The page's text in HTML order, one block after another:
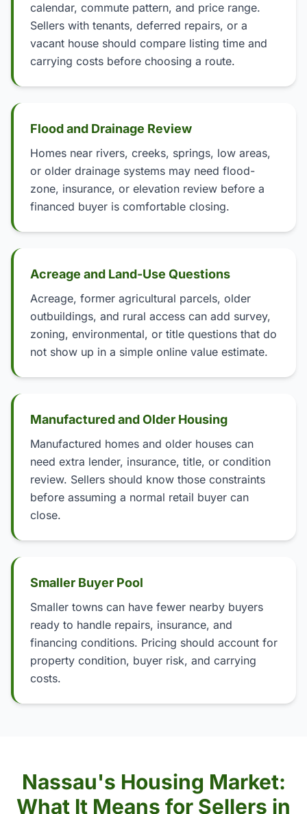
calendar, commute pattern, and price range.
Sellers with tenants, deferred repairs, or a
vacant house should compare listing time and
carrying costs before choosing a route.
Flood and Drainage Review
Homes near rivers, creeks, springs, low areas,
or older drainage systems may need flood-
zone, insurance, or elevation review before a
financed buyer is comfortable closing.
Acreage and Land-Use Questions
Acreage, former agricultural parcels, older
outbuildings, and rural access can add survey,
zoning, environmental, or title questions that do
not show up in a simple online value estimate.
Manufactured and Older Housing
Manufactured homes and older houses can
need extra lender, insurance, title, or condition
review. Sellers should know those constraints
before assuming a normal retail buyer can
close.
Smaller Buyer Pool
Smaller towns can have fewer nearby buyers
ready to handle repairs, insurance, and
financing conditions. Pricing should account for
property condition, buyer risk, and carrying
costs.
Nassau's Housing Market:
What It Means for Sellers in